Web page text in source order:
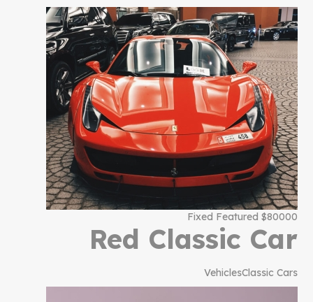
$80000 Fixed Featured
Red Classic Car
VehiclesClassic Cars